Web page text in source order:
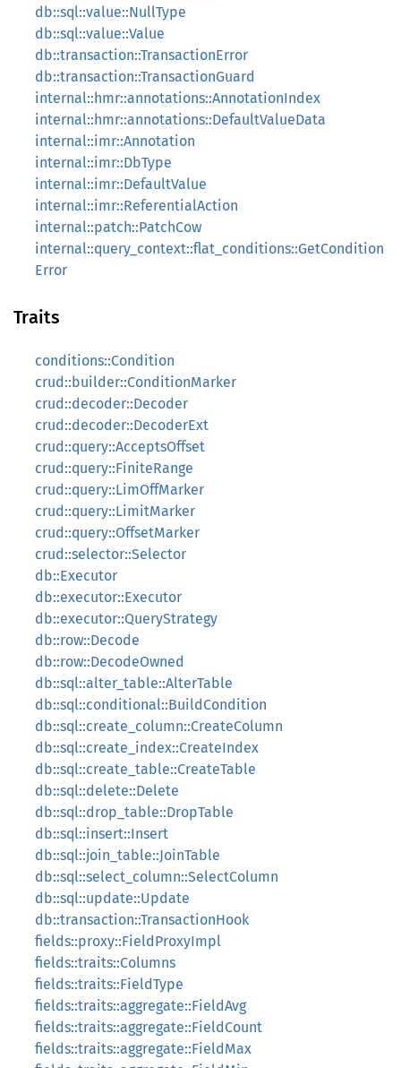
db::sql::value::NullType
db::sql::value::Value
db::transaction::TransactionError
db::transaction::TransactionGuard
internal::hmr::annotations::AnnotationIndex
internal::hmr::annotations::DefaultValueData
internal::imr::Annotation
internal::imr::DbType
internal::imr::DefaultValue
internal::imr::ReferentialAction
internal::patch::PatchCow
internal::query_context::flat_conditions::GetCondition
Error
Traits
conditions::Condition
crud::builder::ConditionMarker
crud::decoder::Decoder
crud::decoder::DecoderExt
crud::query::AcceptsOffset
crud::query::FiniteRange
crud::query::LimOffMarker
crud::query::LimitMarker
crud::query::OffsetMarker
crud::selector::Selector
db::Executor
db::executor::Executor
db::executor::QueryStrategy
db::row::Decode
db::row::DecodeOwned
db::sql::alter_table::AlterTable
db::sql::conditional::BuildCondition
db::sql::create_column::CreateColumn
db::sql::create_index::CreateIndex
db::sql::create_table::CreateTable
db::sql::delete::Delete
db::sql::drop_table::DropTable
db::sql::insert::Insert
db::sql::join_table::JoinTable
db::sql::select_column::SelectColumn
db::sql::update::Update
db::transaction::TransactionHook
fields::proxy::FieldProxyImpl
fields::traits::Columns
fields::traits::FieldType
fields::traits::aggregate::FieldAvg
fields::traits::aggregate::FieldCount
fields::traits::aggregate::FieldMax